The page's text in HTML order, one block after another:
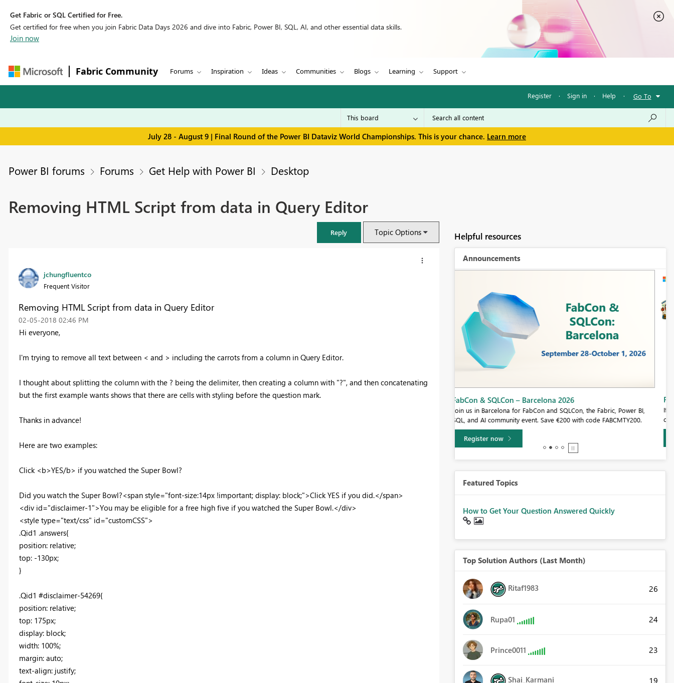
Get Fabric or SQL Certified for Free.
Get certified for free when you join Fabric Data Days 2026 and dive into Fabric, Power BI, SQL, AI, and other essential data skills.
Join now
Fabric Community Forums Inspiration Ideas Communities Blogs Learning Support
Register · Sign in · Help · Go To
July 28 - August 9 | Final Round of the Power BI Dataviz World Championships. This is your chance. Learn more
Power BI forums Forums Get Help with Power BI Desktop
Removing HTML Script from data in Query Editor
Reply Topic Options
jchungfluentco
Frequent Visitor
Removing HTML Script from data in Query Editor
‎02-05-2018 02:46 PM
Hi everyone,
I'm trying to remove all text between < and > including the carrots from a column in Query Editor.
I thought about splitting the column with the ? being the delimiter, then creating a column with "?", and then concatenating
but the first example wants shows that there are cells with styling before the question mark.
Thanks in advance!
Here are two examples:
Click <b>YES/b> if you watched the Super Bowl?
Did you watch the Super Bowl?<span style="font-size:14px !important; display: block;">Click YES if you did.</span>
<div id="disclaimer-1">You may be eligible for a free high five if you watched the Super Bowl.</div>
<style type="text/css" id="customCSS">
.Qid1 .answers{
position: relative;
top: -130px;
}
.Qid1 #disclaimer-54269{
position: relative;
top: 175px;
display: block;
width: 100%;
margin: auto;
text-align: justify;
Helpful resources
Announcements
FabCon & SQLCon – Barcelona 2026 Fabric Community Sticker Challenge - Barcelona 2026
If you love stickers, then you will definitely want to check out our
community sticker challenge, Barcelona edition!
Learn more
Featured Topics
How to Get Your Question Answered Quickly
Top Solution Authors (Last Month)
Ritaf1983 26
Rupa01 24
Prince0011 23
Shai_Karmani 19